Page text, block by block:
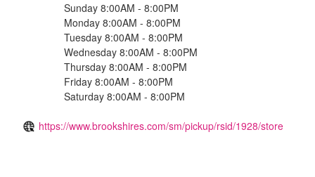
Sunday 8:00AM - 8:00PM
Monday 8:00AM - 8:00PM
Tuesday 8:00AM - 8:00PM
Wednesday 8:00AM - 8:00PM
Thursday 8:00AM - 8:00PM
Friday 8:00AM - 8:00PM
Saturday 8:00AM - 8:00PM
https://www.brookshires.com/sm/pickup/rsid/1928/store